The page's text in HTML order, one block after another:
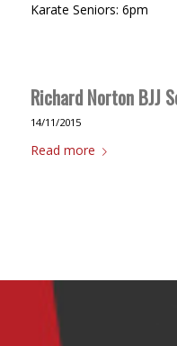
Karate Seniors: 6pm
Richard Norton BJJ
14/11/2015
Read more